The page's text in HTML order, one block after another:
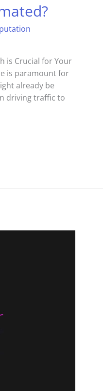
is Crucial for Your
is paramount for
already be
driving traffic to